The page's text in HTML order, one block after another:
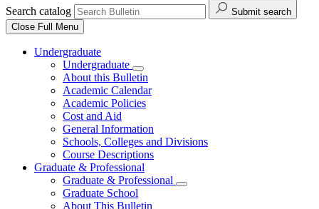
Search catalog
Submit search
Close Full Menu
Undergraduate
Undergraduate
About this Bulletin
Academic Calendar
Academic Policies
Cost and Aid
General Information
Schools, Colleges and Divisions
Course Descriptions
Graduate & Professional
Graduate & Professional
Graduate School
About This Bulletin